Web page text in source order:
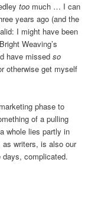
too much … I can
years ago (and the
I might have been
Weaving’s
have missedso
otherwise get myself
phase to
of a pulling
whole lies partly in
writers, is also our
days, complicated.